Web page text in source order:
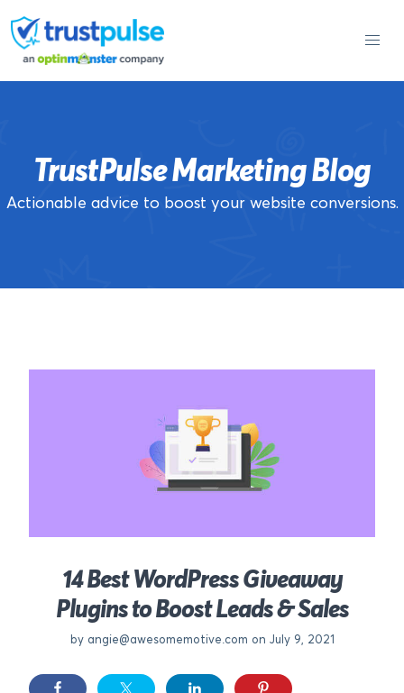
to
content
TrustPulse Marketing Blog
Actionable advice to boost your website conversions.
14 Best WordPress Giveaway
Plugins to Boost Leads & Sales
by angie@awesomemotive.com on July 9, 2021